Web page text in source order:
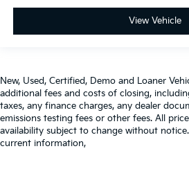
View Vehicle
New, Used, Certified, Demo and Loaner
additional fees and costs of closing,
taxes, any finance charges, any dealer
emissions testing fees or other fees. All
availability subject to change without
current information,